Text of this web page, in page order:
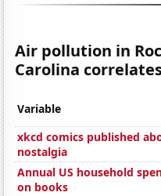
Air pollution in
Carolina
Variable
xkcd comics published
nostalgia
Annual US household
on books